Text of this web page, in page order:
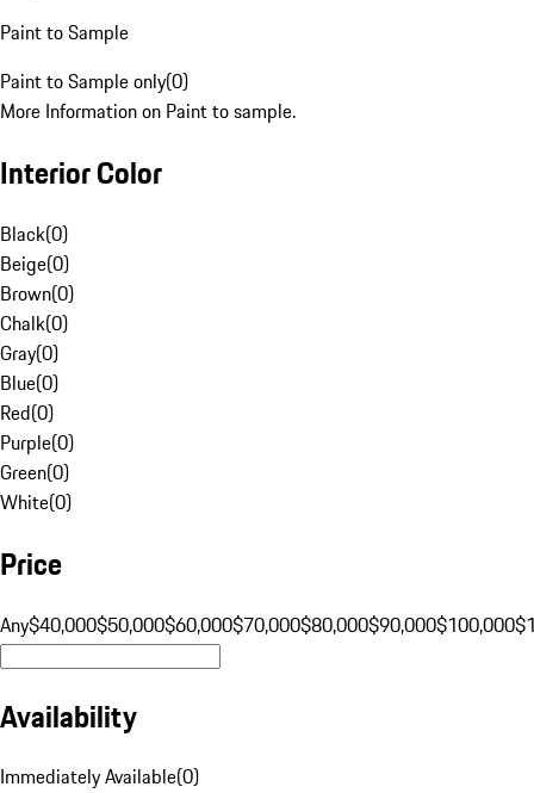
Paint to Sample
Paint to Sample only(0)
More Information on Paint to sample.
Interior Color
Black(0)
Beige(0)
Brown(0)
Chalk(0)
Gray(0)
Blue(0)
Red(0)
Purple(0)
Green(0)
White(0)
Price
Any$40,000$50,000$60,000$70,000$80,000$90,000$100,000
Availability
Immediately Available(0)